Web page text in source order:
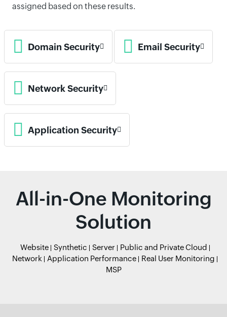
assigned based on these results.
Domain Security Email Security
Network Security
Application Security
All-in-One Monitoring
Solution
Website Synthetic Server
Public and Private Cloud
Network
Application Performance
Real User Monitoring
MSP